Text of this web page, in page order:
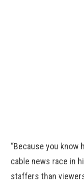
“Because you
cable news race in
staffers than